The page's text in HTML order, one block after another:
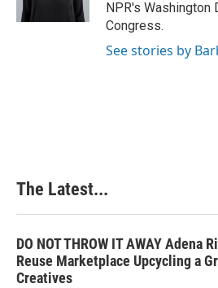
NPR's Washington
Congress.
See stories by
The Latest...
DO NOT THROW IT AWAY Adena
Reuse Marketplace Upcycling a
Creatives